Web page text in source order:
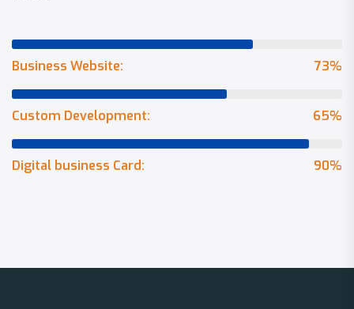
73%
Business Website:
65%
Custom Development:
90%
Digital business Card: